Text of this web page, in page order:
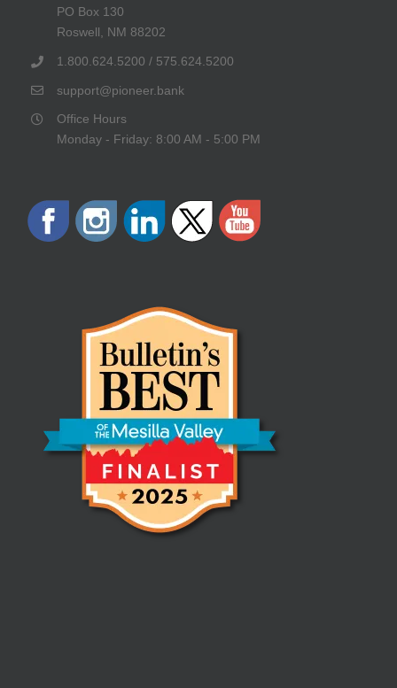
PO Box 130
Roswell, NM 88202
1.800.624.5200 / 575.624.5200
support@pioneer.bank
Office Hours
Monday - Friday: 8:00 AM - 5:00 PM